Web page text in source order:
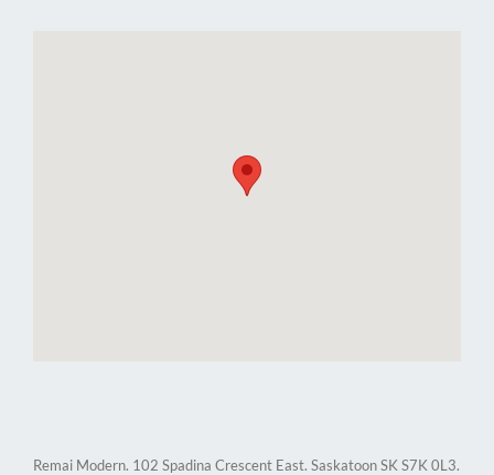
Remai Modern. 102 Spadina Crescent East. Saskatoon SK S7K 0L3.